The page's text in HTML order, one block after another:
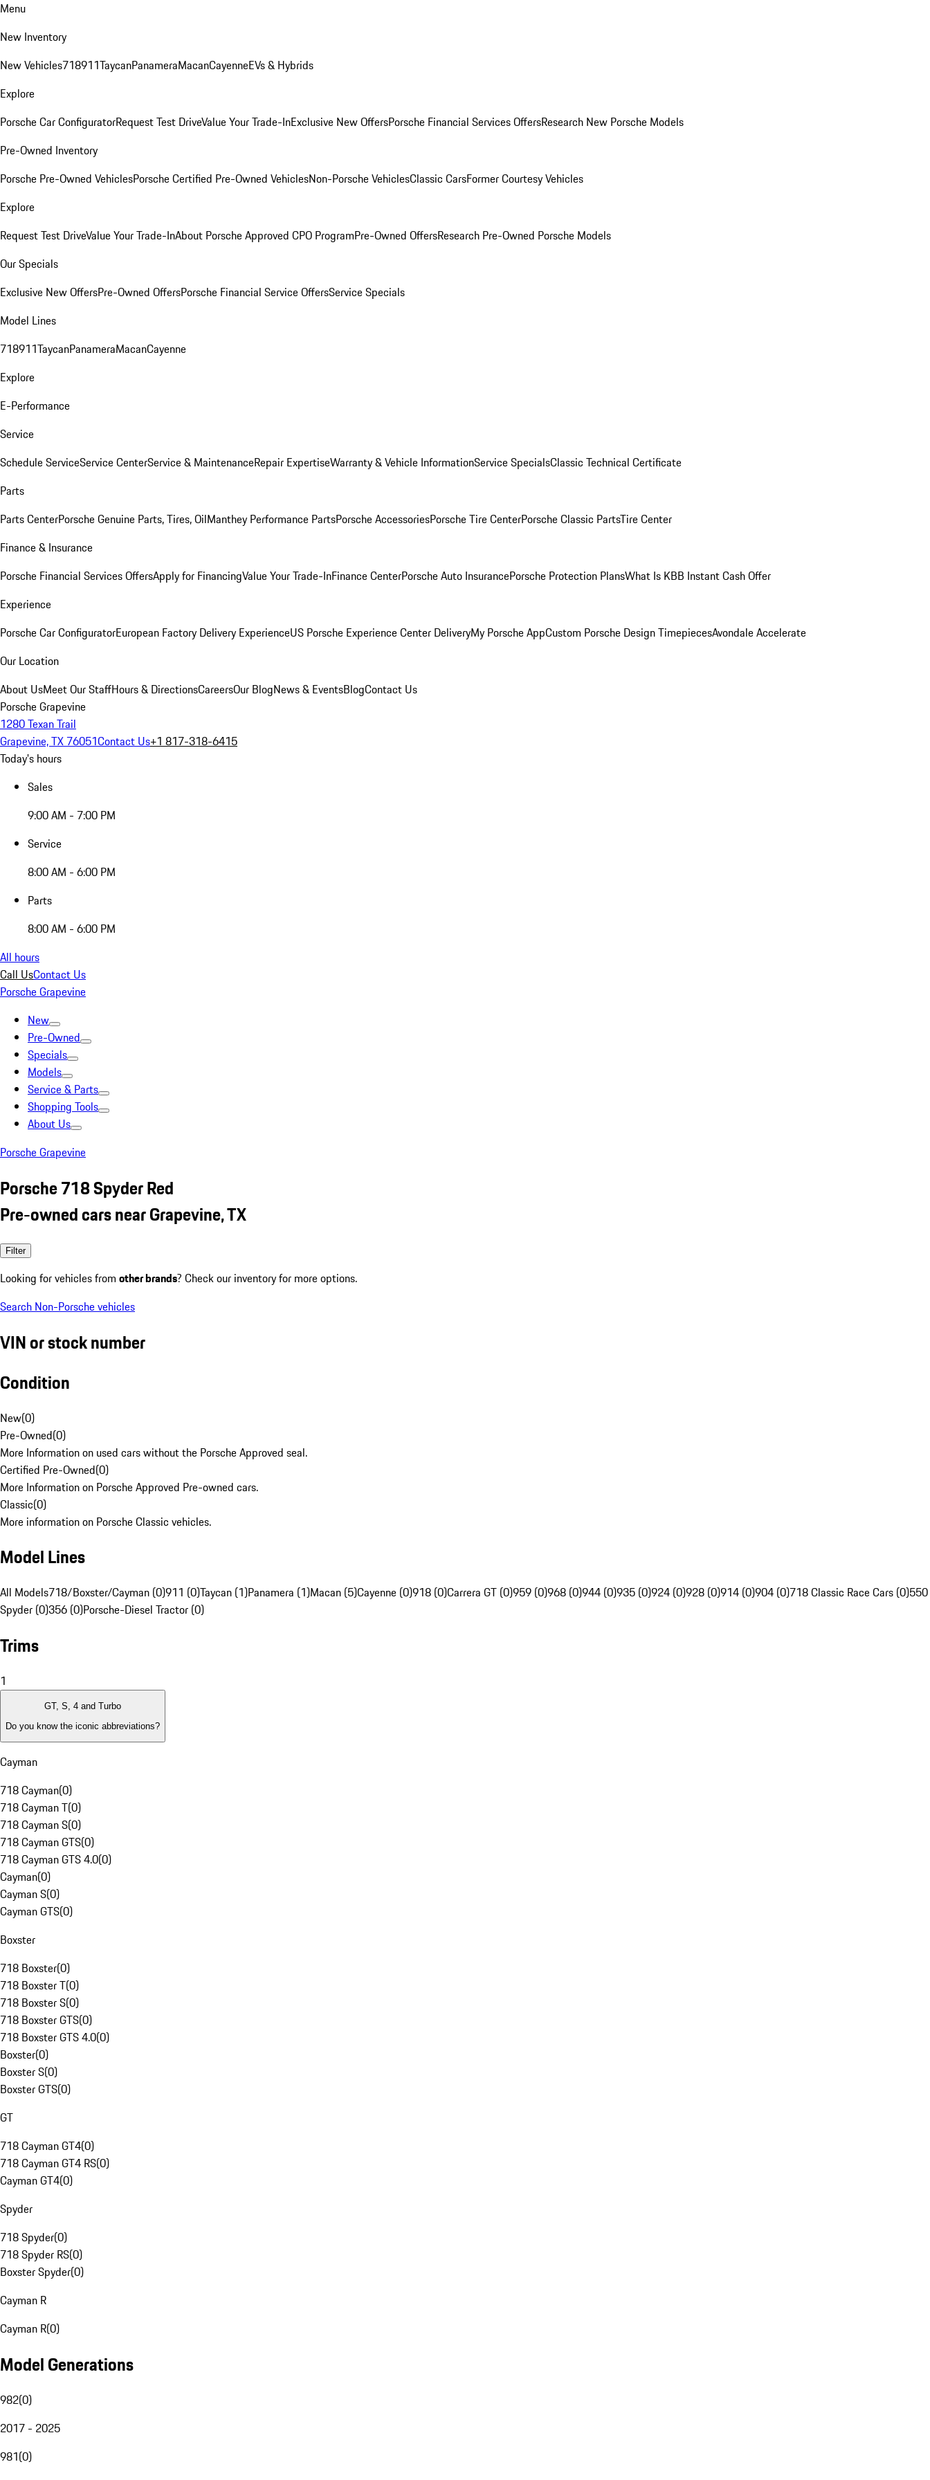
Menu
New Inventory
New Vehicles718911TaycanPanameraMacanCayenneEVs & Hybrids
Explore
Porsche Car ConfiguratorRequest Test DriveValue Your Trade-InExclusive New OffersPorsche Financial Services OffersResearch New Porsche Models
Pre-Owned Inventory
Porsche Pre-Owned VehiclesPorsche Certified Pre-Owned VehiclesNon-Porsche VehiclesClassic CarsFormer Courtesy Vehicles
Explore
Request Test DriveValue Your Trade-InAbout Porsche Approved CPO ProgramPre-Owned OffersResearch Pre-Owned Porsche Models
Our Specials
Exclusive New OffersPre-Owned OffersPorsche Financial Service OffersService Specials
Model Lines
718911TaycanPanameraMacanCayenne
Explore
E-Performance
Service
Schedule ServiceService CenterService & MaintenanceRepair ExpertiseWarranty & Vehicle InformationService SpecialsClassic Technical Certificate
Parts
Parts CenterPorsche Genuine Parts, Tires, OilManthey Performance PartsPorsche AccessoriesPorsche Tire CenterPorsche Classic PartsTire Center
Finance & Insurance
Porsche Financial Services OffersApply for FinancingValue Your Trade-InFinance CenterPorsche Auto InsurancePorsche Protection PlansWhat Is KBB Instant Cash Offer
Experience
Porsche Car ConfiguratorEuropean Factory Delivery ExperienceUS Porsche Experience Center DeliveryMy Porsche AppCustom Porsche Design TimepiecesAvondale Accelerate
Our Location
About UsMeet Our StaffHours & DirectionsCareersOur BlogNews & EventsBlogContact Us
Porsche Grapevine
1280 Texan Trail
Grapevine, TX 76051Contact Us+1 817-318-6415
Today's hours
Sales
9:00 AM - 7:00 PM
Service
8:00 AM - 6:00 PM
Parts
8:00 AM - 6:00 PM
All hours
Call UsContact Us
Porsche Grapevine
New
Pre-Owned
Specials
Models
Service & Parts
Shopping Tools
About Us
Porsche Grapevine
Porsche 718 Spyder Red
Pre-owned cars near Grapevine, TX
Filter
Looking for vehicles from other brands? Check our inventory for more options.
Search Non-Porsche vehicles
VIN or stock number
Condition
New(0)
Pre-Owned(0)
More Information on used cars without the Porsche Approved seal.
Certified Pre-Owned(0)
More Information on Porsche Approved Pre-owned cars.
Classic(0)
More information on Porsche Classic vehicles.
Model Lines
All Models718/Boxster/Cayman (0)911 (0)Taycan (1)Panamera (1)Macan (5)Cayenne (0)918 (0)Carrera GT (0)959 (0)968 (0)944 (0)935 (0)924 (0)928 (0)914 (0)904 (0)718 Classic Race Cars (0)550
Spyder (0)356 (0)Porsche-Diesel Tractor (0)
Trims
1
GT, S, 4 and Turbo
Do you know the iconic abbreviations?
Cayman
718 Cayman(0)
718 Cayman T(0)
718 Cayman S(0)
718 Cayman GTS(0)
718 Cayman GTS 4.0(0)
Cayman(0)
Cayman S(0)
Cayman GTS(0)
Boxster
718 Boxster(0)
718 Boxster T(0)
718 Boxster S(0)
718 Boxster GTS(0)
718 Boxster GTS 4.0(0)
Boxster(0)
Boxster S(0)
Boxster GTS(0)
GT
718 Cayman GT4(0)
718 Cayman GT4 RS(0)
Cayman GT4(0)
Spyder
718 Spyder(0)
718 Spyder RS(0)
Boxster Spyder(0)
Cayman R
Cayman R(0)
Model Generations
982(0)
2017 - 2025
981(0)